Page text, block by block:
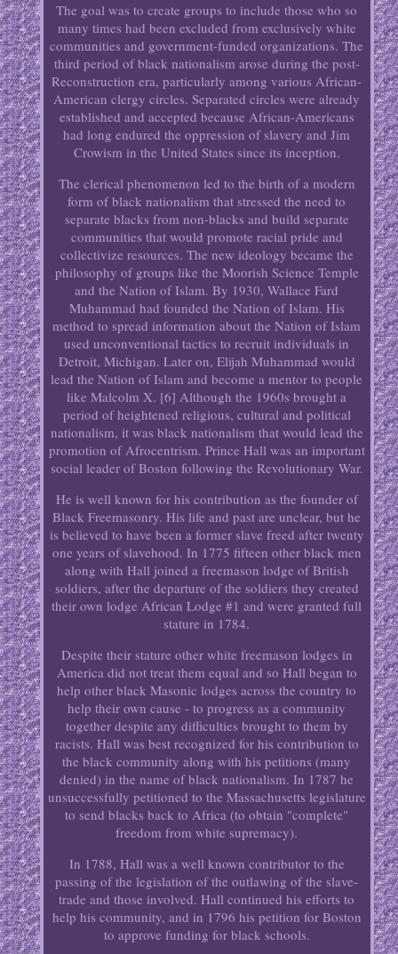
The goal was to create groups to include those who so
many times had been excluded from exclusively white
communities and government-funded organizations. The
third period of black nationalism arose during the post-
Reconstruction era, particularly among various African-
American clergy circles. Separated circles were already
established and accepted because African-Americans
had long endured the oppression of slavery and Jim
Crowism in the United States since its inception.
The clerical phenomenon led to the birth of a modern
form of black nationalism that stressed the need to
separate blacks from non-blacks and build separate
communities that would promote racial pride and
collectivize resources. The new ideology became the
philosophy of groups like the Moorish Science Temple
and the Nation of Islam. By 1930, Wallace Fard
Muhammad had founded the Nation of Islam. His
method to spread information about the Nation of Islam
used unconventional tactics to recruit individuals in
Detroit, Michigan. Later on, Elijah Muhammad would
lead the Nation of Islam and become a mentor to people
like Malcolm X. [6] Although the 1960s brought a
period of heightened religious, cultural and political
nationalism, it was black nationalism that would lead the
promotion of Afrocentrism. Prince Hall was an important
social leader of Boston following the Revolutionary War.
He is well known for his contribution as the founder of
Black Freemasonry. His life and past are unclear, but he
is believed to have been a former slave freed after twenty
one years of slavehood. In 1775 fifteen other black men
along with Hall joined a freemason lodge of British
soldiers, after the departure of the soldiers they created
their own lodge African Lodge #1 and were granted full
stature in 1784.
Despite their stature other white freemason lodges in
America did not treat them equal and so Hall began to
help other black Masonic lodges across the country to
help their own cause - to progress as a community
together despite any difficulties brought to them by
racists. Hall was best recognized for his contribution to
the black community along with his petitions (many
denied) in the name of black nationalism. In 1787 he
unsuccessfully petitioned to the Massachusetts legislature
to send blacks back to Africa (to obtain "complete"
freedom from white supremacy).
In 1788, Hall was a well known contributor to the
passing of the legislation of the outlawing of the slave-
trade and those involved. Hall continued his efforts to
help his community, and in 1796 his petition for Boston
to approve funding for black schools.